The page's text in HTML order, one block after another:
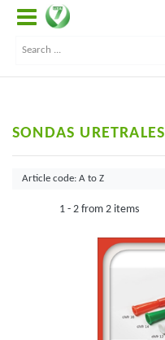
SONDAS URETRALES
1 -2from2 items